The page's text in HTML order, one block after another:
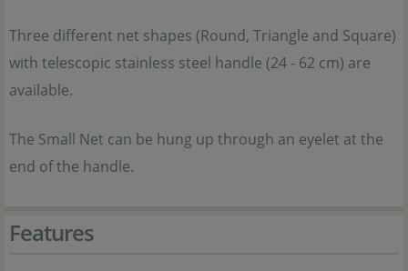
Three different net shapes (Round, Triangle and Square)
with telescopic stainless steel handle (24 - 62 cm) are
available.
The Small Net can be hung up through an eyelet at the
end of the handle.
Features